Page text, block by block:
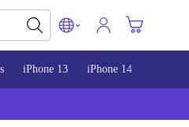
iPhone 13 iPhone 14